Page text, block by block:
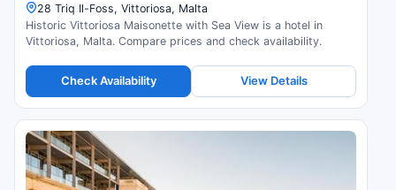
28 Triq Il-Foss, Vittoriosa, Malta
Historic Vittoriosa Maisonette with Sea View is a hotel in
Vittoriosa, Malta. Compare prices and check availability.
Check Availability View Details